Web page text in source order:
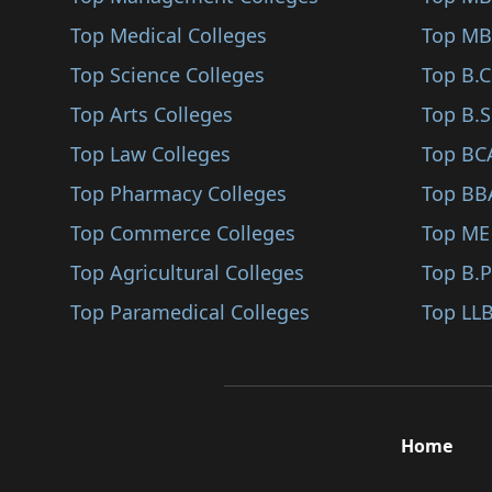
Microwave Engineerin..
Multimedia Communica..
Photonics (BE/B.Tech..
Urban Planning (BE/B..
Water Resource Manag..
Network (BE/B.Tech)
Embedded C (BE/B.Tec..
Systems Engineering..
Data Science (BE/B.T..
Ankleshwar
Rajpipala
Narmada
Bhabhar
Dantiwada
Botad
Mandvi
Mahemdabad
Matar
Top Medical Colleges
Top Science Colleges
Top Arts Colleges
Top Law Colleges
Top Pharmacy Colleges
Top Commerce Colleges
Top Agricultural Colleges
Top Paramedical Colleges
Top
Top
Top
Top
Top
Top
Top
Top
Home